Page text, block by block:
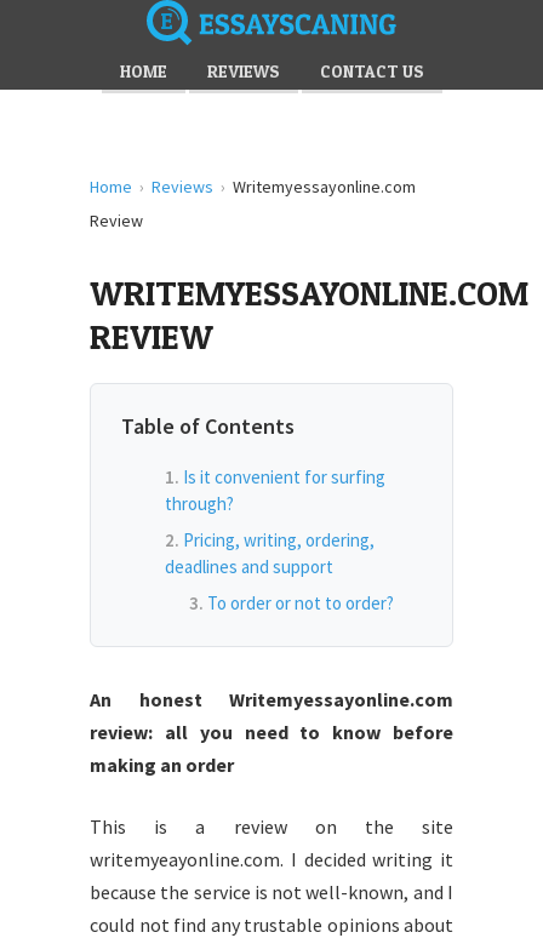
HOME REVIEWS CONTACT US
Home › Reviews › Writemyessayonline.com
Review
WRITEMYESSAYONLINE.COM
REVIEW
Table of Contents
Is it convenient for surfing
through?
Pricing, writing, ordering,
deadlines and support
To order or not to order?
An honest Writemyessayonline.com
review: all you need to know before
making an order
This is a review on the site
writemyeayonline.com. I decided writing it
because the service is not well-known, and I
could not find any trustable opinions about